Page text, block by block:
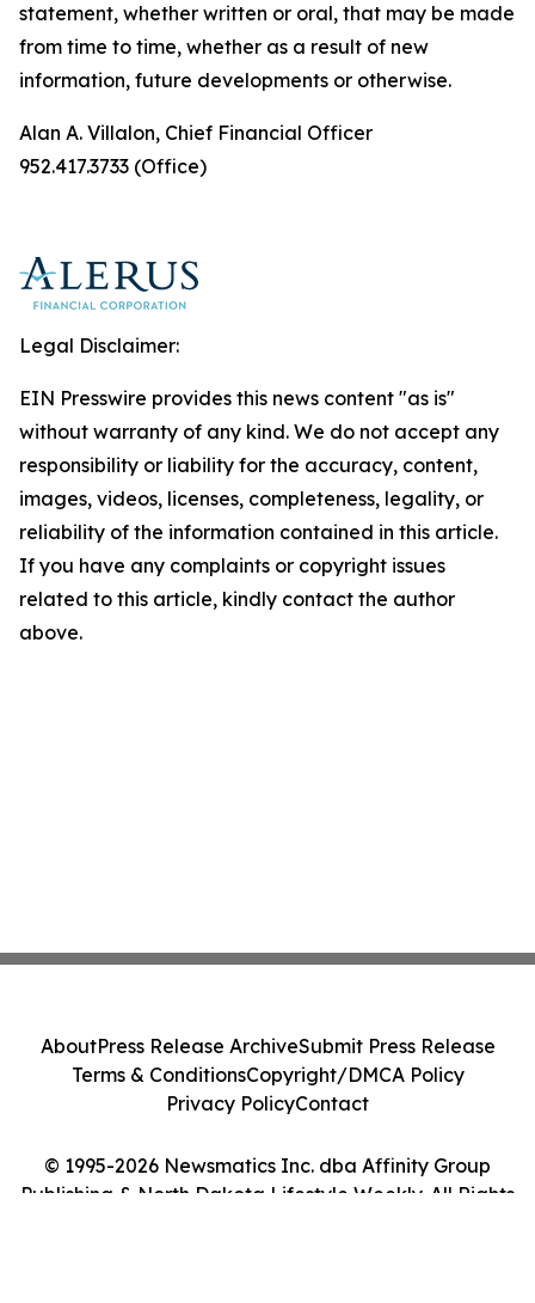
statement, whether written or oral, that may be made
from time to time, whether as a result of new
information, future developments or otherwise.
Alan A. Villalon, Chief Financial Officer
952.417.3733 (Office)
Legal Disclaimer:
EIN Presswire provides this news content "as is"
without warranty of any kind. We do not accept any
responsibility or liability for the accuracy, content,
images, videos, licenses, completeness, legality, or
reliability of the information contained in this article.
If you have any complaints or copyright issues
related to this article, kindly contact the author
above.
© 1995-2026 Newsmatics Inc. dba Affinity Group
Publishing & North Dakota Lifestyle Weekly. All Rights
AboutPress Release ArchiveSubmit Press Release
Terms & ConditionsCopyright/DMCA Policy
Privacy PolicyContact